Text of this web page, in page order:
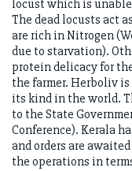
locust which is
The dead locusts act
are rich in Nitrogen
due to starvation).
protein delicacy for
the farmer. Herboliv is
its kind in the world.
to the State
Conference). Kerala
and orders are
the operations in